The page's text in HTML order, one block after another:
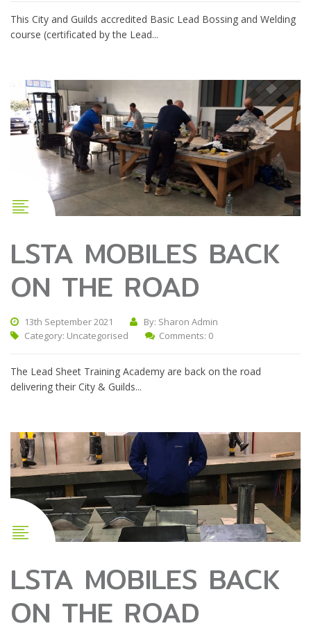
This City and Guilds accredited Basic Lead Bossing and Welding
course (certificated by the Lead...
LSTA MOBILES BACK
ON THE ROAD
13th September 2021
By: Sharon Admin
Category: Uncategorised Comments: 0
The Lead Sheet Training Academy are back on the road
delivering their City & Guilds...
LSTA MOBILES BACK
ON THE ROAD